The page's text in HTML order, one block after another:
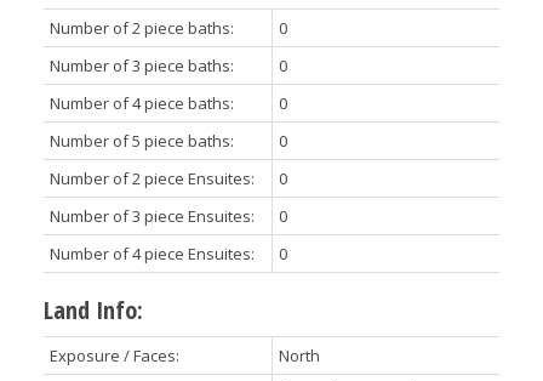
Number of 2 piece baths:
0
Number of 3 piece baths:
0
Number of 4 piece baths:
0
Number of 5 piece baths:
0
Number of 2 piece Ensuites:
0
Number of 3 piece Ensuites:
0
Number of 4 piece Ensuites:
0
Land Info:
Exposure / Faces:
North